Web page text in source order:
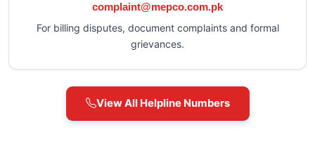
complaint@mepco.com.pk
For billing disputes, document complaints and formal
grievances.
View All Helpline Numbers